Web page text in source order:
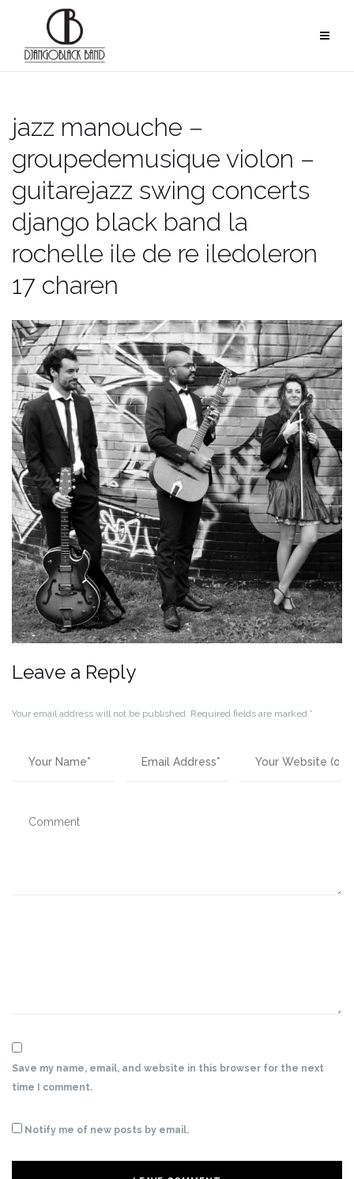
content
jazz manouche –
groupedemusique violon –
guitarejazz swing concerts
django black band la
rochelle ile de re iledoleron
17 charen
Leave a Reply
Your email address will not be published. Required fields are marked *
Save my name, email, and website in this browser for the next
time I comment.
Notify me of new posts by email.